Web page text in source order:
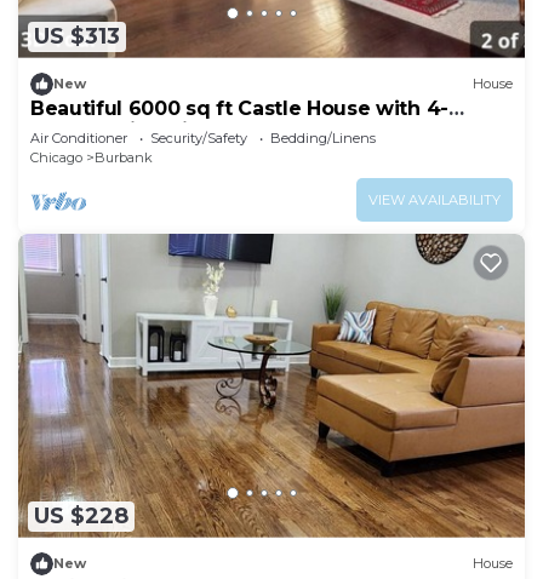
US $313
New House
Beautiful 6000 sq ft Castle House with 4-
bedroom in Chicago
Air Conditioner Security/Safety
Bedding/Linens
Chicago
Burbank
VIEW AVAILABILITY
US $228
New House